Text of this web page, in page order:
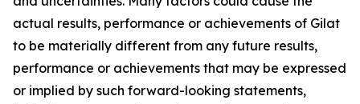
actual results, performance or achievements of Gilat
to be materially different from any future results,
performance or achievements that may be expressed
or implied by such forward-looking statements,